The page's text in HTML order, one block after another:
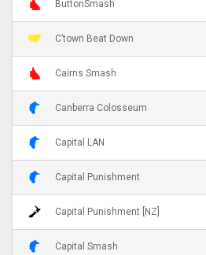
ButtonSmash
C’town Beat Down
Cairns Smash
Canberra Colosseum
Capital LAN
Capital Punishment
Capital Punishment [NZ]
Capital Smash